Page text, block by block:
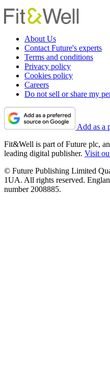
About Us
Contact Future's experts
Terms and conditions
Privacy policy
Cookies policy
Careers
Do not sell or share my
Add as a
Fit&Well is part of Future plc,
leading digital publisher. Visit
© Future Publishing Limited
1UA. All rights reserved.
number 2008885.